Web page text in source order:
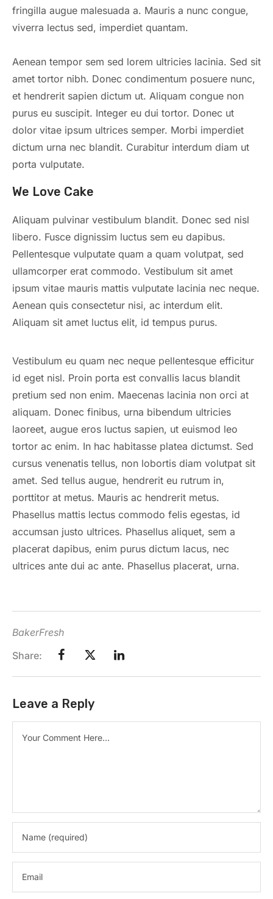
fringilla augue malesuada a. Mauris a nunc congue,
viverra lectus sed, imperdiet quantam.
Aenean tempor sem sed lorem ultricies lacinia. Sed sit
amet tortor nibh. Donec condimentum posuere nunc,
et hendrerit sapien dictum ut. Aliquam congue non
purus eu suscipit. Integer eu dui tortor. Donec ut
dolor vitae ipsum ultrices semper. Morbi imperdiet
dictum urna nec blandit. Curabitur interdum diam ut
porta vulputate.
We Love Cake
Aliquam pulvinar vestibulum blandit. Donec sed nisl
libero. Fusce dignissim luctus sem eu dapibus.
Pellentesque vulputate quam a quam volutpat, sed
ullamcorper erat commodo. Vestibulum sit amet
ipsum vitae mauris mattis vulputate lacinia nec neque.
Aenean quis consectetur nisi, ac interdum elit.
Aliquam sit amet luctus elit, id tempus purus.
Vestibulum eu quam nec neque pellentesque efficitur
id eget nisl. Proin porta est convallis lacus blandit
pretium sed non enim. Maecenas lacinia non orci at
aliquam. Donec finibus, urna bibendum ultricies
laoreet, augue eros luctus sapien, ut euismod leo
tortor ac enim. In hac habitasse platea dictumst. Sed
cursus venenatis tellus, non lobortis diam volutpat sit
amet. Sed tellus augue, hendrerit eu rutrum in,
porttitor at metus. Mauris ac hendrerit metus.
Phasellus mattis lectus commodo felis egestas, id
accumsan justo ultrices. Phasellus aliquet, sem a
placerat dapibus, enim purus dictum lacus, nec
ultrices ante dui ac ante. Phasellus placerat, urna.
BakerFresh
Share:
Leave a Reply